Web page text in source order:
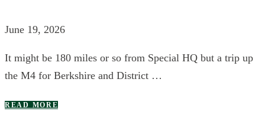
June 19, 2026
It might be 180 miles or so from Special HQ but a trip up
the M4 for Berkshire and District …
READ MORE